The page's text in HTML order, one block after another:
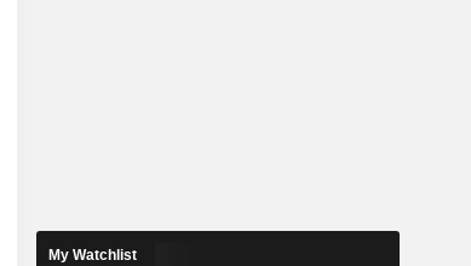
My Watchlist